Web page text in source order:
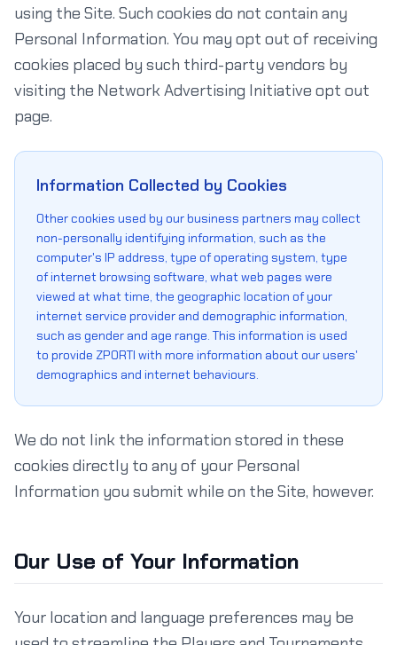
using the Site. Such cookies do not contain any
Personal Information. You may opt out of receiving
cookies placed by such third-party vendors by
visiting the Network Advertising Initiative opt out
page.
Information Collected by Cookies
Other cookies used by our business partners may collect
non-personally identifying information, such as the
computer's IP address, type of operating system, type
of internet browsing software, what web pages were
viewed at what time, the geographic location of your
internet service provider and demographic information,
such as gender and age range. This information is used
to provide ZPORTI with more information about our users'
demographics and internet behaviours.
We do not link the information stored in these
cookies directly to any of your Personal
Information you submit while on the Site, however.
Our Use of Your Information
Your location and language preferences may be